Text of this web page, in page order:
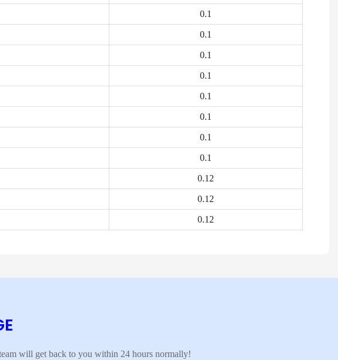
0.1
0.1
0.1
0.1
0.1
0.1
0.1
0.1
0.12
0.12
0.12
will get back to you within 24 hours normally!